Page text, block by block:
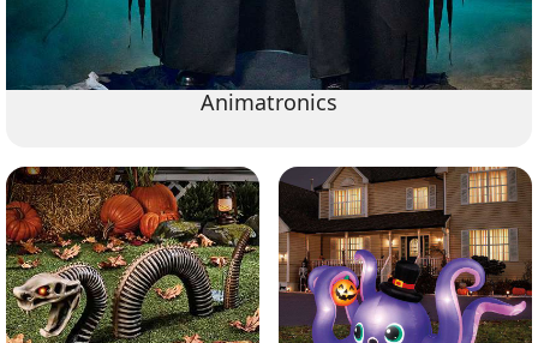
Animatronics